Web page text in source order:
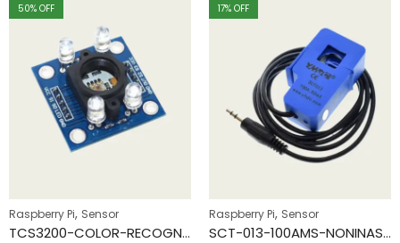
50% OFF
Raspberry Pi, Sensor
TCS3200-COLOR-RECOGNITION
17% OFF
Raspberry Pi, Sensor
SCT-013-100AMS-NONINASIVE